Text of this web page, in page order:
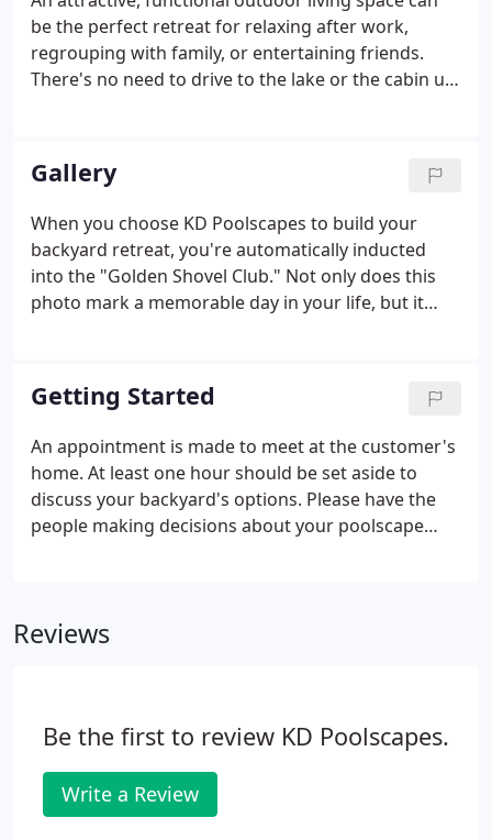
Institute (NSPI).
be the perfect retreat for relaxing after work,
regrouping with family, or entertaining friends.
There's no need to drive to the lake or the cabin up
time with an inground pool, enjoy a barbeque with
friends on the patio, or just get away from it all in
the warm, soothing waters of your very own
spa.We can provide all the products and services
necessary to create your own personal resort.
Gallery
When you choose KD Poolscapes to build your
backyard retreat, you're automatically inducted
into the "Golden Shovel Club." Not only does this
photo mark a memorable day in your life, but it
dream. When the job is complete, you'll receive an
album with photos of your project from start to
finish.
Getting Started
An appointment is made to meet at the customer's
home. At least one hour should be set aside to
discuss your backyard's options. Please have the
people making decisions about your poolscape
that requires one.
Reviews
Be the first to review KD Poolscapes.
Write a Review